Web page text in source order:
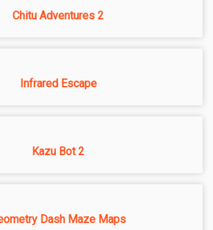
Chitu Adventures 2
Infrared Escape
Kazu Bot 2
Dash Maze Maps